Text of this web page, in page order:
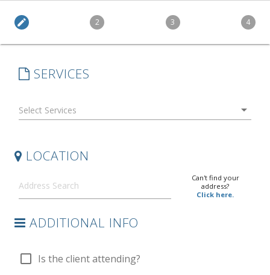
edit 2 3 4
SERVICES
arrow_drop_down
LOCATION
Can't find your
address?
Click here.
ADDITIONAL INFO
check_box_outline_blank Is the client attending?